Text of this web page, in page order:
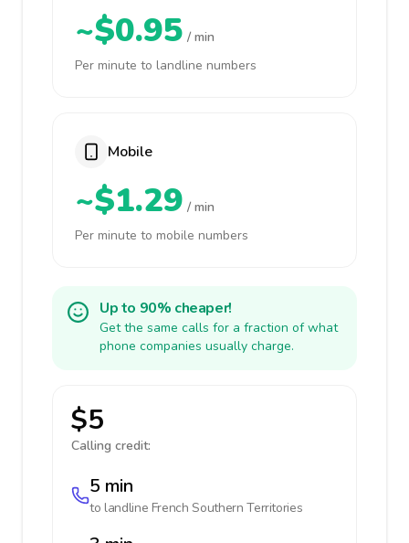
~$0.95 / min
Per minute to landline numbers
Mobile
~$1.29 / min
Per minute to mobile numbers
Up to 90% cheaper!
Get the same calls for a fraction of what
phone companies usually charge.
$5
Calling credit:
5 min
to landline French Southern Territories